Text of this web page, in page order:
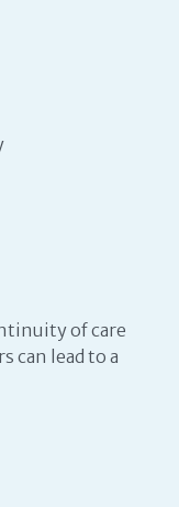
of care
can lead to a